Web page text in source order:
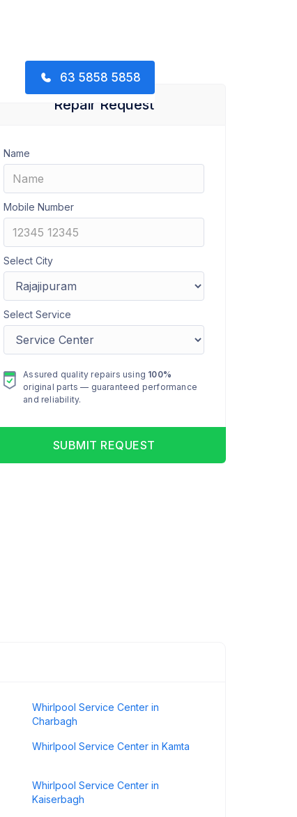
63 5858 5858
Repair Request
Name
Mobile Number
Select City
Select Service
Assured quality repairs using 100%
original parts — guaranteed performance
and reliability.
SUBMIT REQUEST
Whirlpool Service Center in
Charbagh
Whirlpool Service Center in Kamta
Whirlpool Service Center in
Kaiserbagh